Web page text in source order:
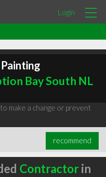
Login
Bay South NL
make a change or prevent
recommend
Contractorin